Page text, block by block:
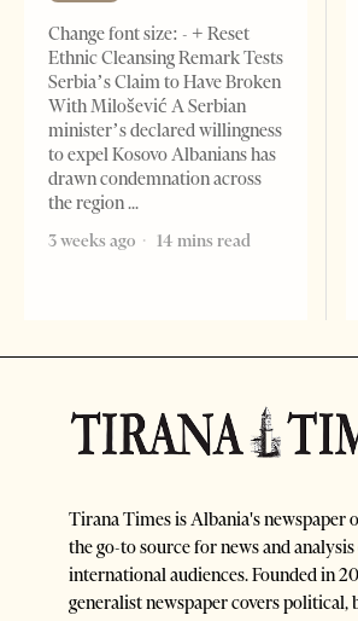
Change font size: - + Reset
Ethnic Cleansing Remark Tests
Serbia’s Claim to Have Broken
With Milošević A Serbian
minister’s declared willingness
to expel Kosovo Albanians has
drawn condemnation across
the region
3 weeks ago
14 mins read
Tirana Times is Albania's newspaper
the go-to source for news and
international audiences. Founded in
generalist newspaper covers political,